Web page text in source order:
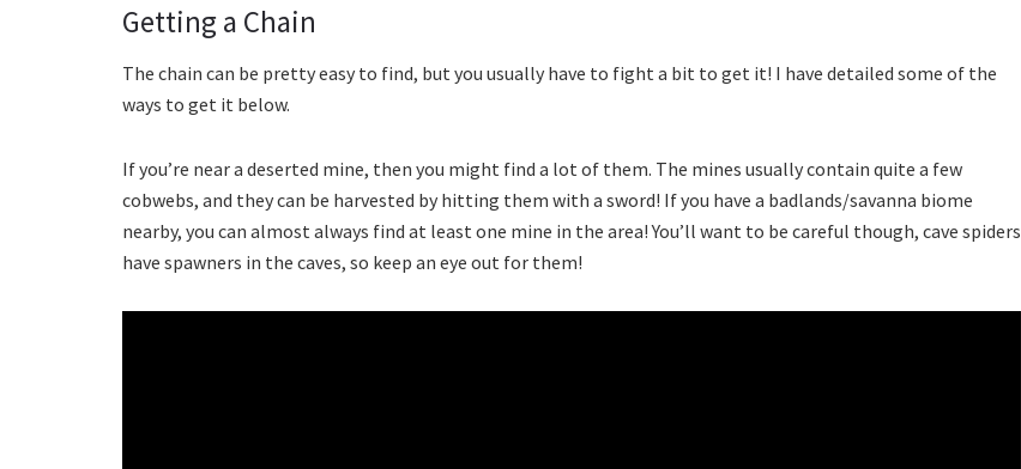
Getting a Chain
The chain can be pretty easy to find, but you usually have to fight a bit to get it! I have detailed some of the
ways to get it below.
If you’re near a deserted mine, then you might find a lot of them. The mines usually contain quite a few
cobwebs, and they can be harvested by hitting them with a sword! If you have a badlands/savanna biome
nearby, you can almost always find at least one mine in the area! You’ll want to be careful though, cave spiders
have spawners in the caves, so keep an eye out for them!